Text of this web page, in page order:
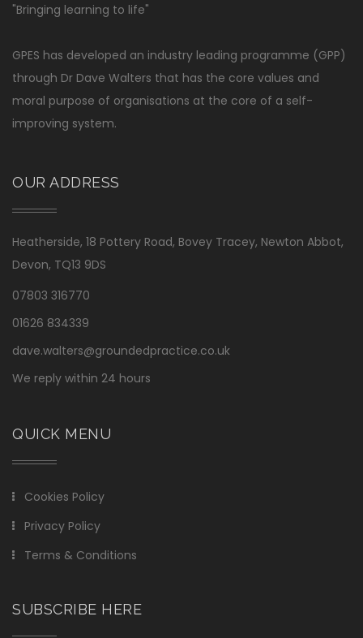
"Bringing learning to life"
GPES has developed an industry leading programme (GPP)
through Dr Dave Walters that has the core values and
moral purpose of organisations at the core of a self-
improving system.
OUR ADDRESS
Heatherside, 18 Pottery Road, Bovey Tracey, Newton Abbot,
Devon, TQ13 9DS
07803 316770
01626 834339
dave.walters@groundedpractice.co.uk
We reply within 24 hours
QUICK MENU
Cookies Policy
Privacy Policy
Terms & Conditions
SUBSCRIBE HERE